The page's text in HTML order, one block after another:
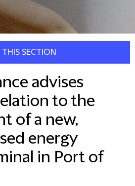
THIS SECTION
advises
to the
of a new,
energy
in Port of